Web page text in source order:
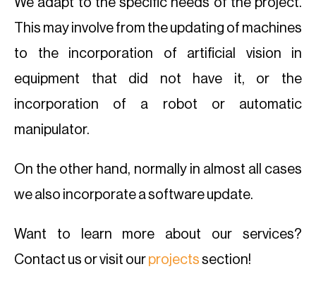
We adapt to the specific needs of the project.
This may involve from the updating of machines
to the incorporation of artificial vision in
equipment that did not have it, or the
incorporation of a robot or automatic
manipulator.
On the other hand, normally in almost all cases
we also incorporate a software update.
Want to learn more about our services?
Contact us or visit our projects section!